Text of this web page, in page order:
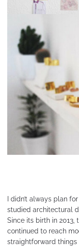
I didn’t always plan
studied architectural
Since its birth in
continued to reach
straightforward things